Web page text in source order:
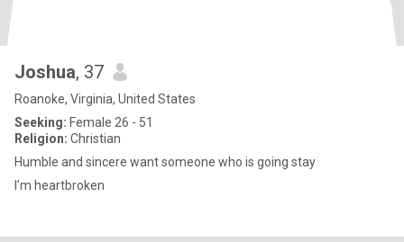
Joshua, 37
Roanoke, Virginia, United States
Seeking: Female 26 - 51
Religion: Christian
Humble and sincere want someone who is going stay
I’m heartbroken